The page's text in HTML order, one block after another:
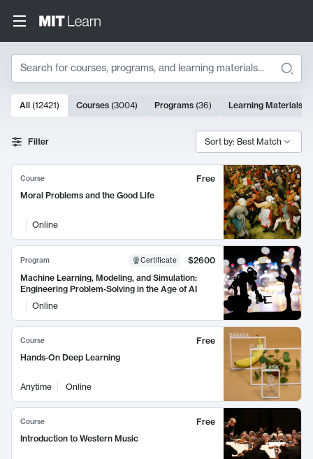
Search
Search Results
10000 results
All (12421) Courses (3004) Programs (36) Learning Materials
Filter Sort by: Best Match
Course
Free
Moral Problems and the Good Life
Online
Program Certificate
$2600
Machine Learning, Modeling, and Simulation:
Engineering Problem-Solving in the Age of AI
Online
Course
Free
Hands-On Deep Learning
Anytime Online
Course
Free
Introduction to Western Music